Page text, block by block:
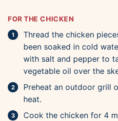
FOR THE CHICKEN
Thread the chicken
been soaked in cold
with salt and pepper to
vegetable oil over the
Preheat an outdoor grill
heat.
Cook the chicken for 4